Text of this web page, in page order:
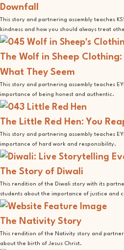
Downfall
This story and partnering assembly teaches
kindness and how you should always treat
The Wolf in Sheep
What They Seem
This story and partnering assembly teaches
importance of being honest and authentic.
The Little Red Hen: You
This story and partnering assembly teaches
importance of hard work and responsibility.
The Story of Diwali
This rendition of the Diwali story with its
students about the importance of justice and
The Nativity Story
This rendition of the Nativity story and
about the birth of Jesus Christ.